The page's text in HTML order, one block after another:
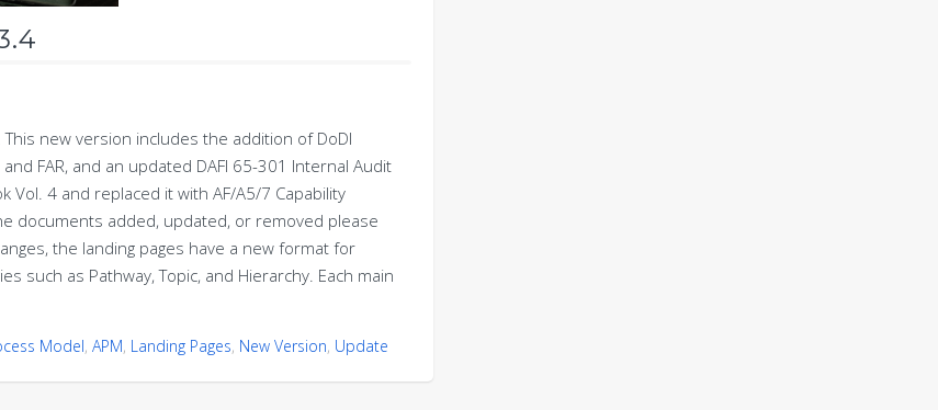
new version includes the addition of DoDI
FAR, and an updated DAFI 65-301 Internal Audit
Vol. 4 and replaced it with AF/A5/7 Capability
documents added, updated, or removed please
the landing pages have a new format for
such as Pathway, Topic, and Hierarchy. Each main
Model, APM, Landing Pages, New Version, Update